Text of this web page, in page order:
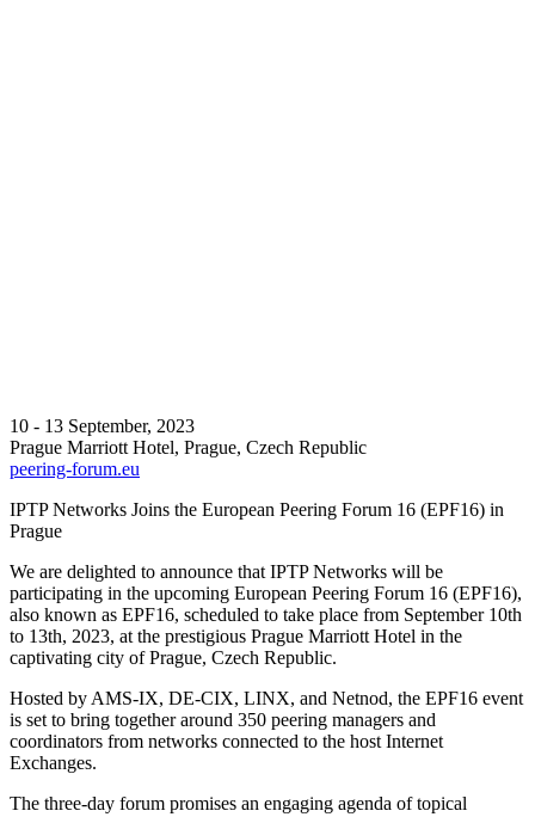
10 - 13 September, 2023
Prague Marriott Hotel, Prague, Czech Republic
peering-forum.eu
IPTP Networks Joins the European Peering Forum 16 (EPF16) in
Prague
We are delighted to announce that IPTP Networks will be
participating in the upcoming European Peering Forum 16 (EPF16),
also known as EPF16, scheduled to take place from September 10th
to 13th, 2023, at the prestigious Prague Marriott Hotel in the
captivating city of Prague, Czech Republic.
Hosted by AMS-IX, DE-CIX, LINX, and Netnod, the EPF16 event
is set to bring together around 350 peering managers and
coordinators from networks connected to the host Internet
Exchanges.
The three-day forum promises an engaging agenda of topical